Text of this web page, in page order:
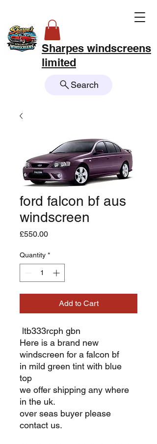
Sharpes windscreens
limited
Search
ford falcon bf aus
windscreen
£550.00Price
Quantity *
Add to Cart
ltb333rcph gbn
Here is a brand new
windscreen for a falcon bf
in mild green tint with blue
top
we offer shipping any where
in the uk.
over seas buyer please
contact us.